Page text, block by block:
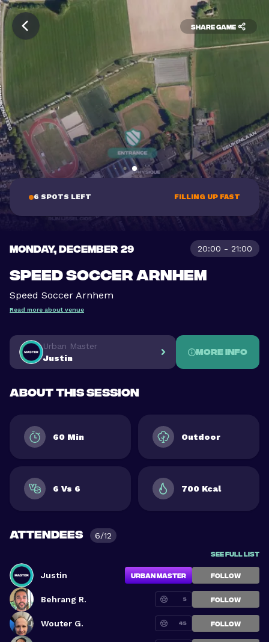
Share game
6 SPOTS LEFT FILLING UP FAST
MONDAY, DECEMBER 29 20:00 - 21:00
Speed Soccer Arnhem
Speed Soccer Arnhem
Read more about venue
Urban Master
Justin
More info
About this session
60 Min Outdoor
6 Vs 6 700 Kcal
Attendees 6/12
See full list
Justin Urban Master FOLLOW
Behrang R. 5 FOLLOW
Wouter G. 45 FOLLOW